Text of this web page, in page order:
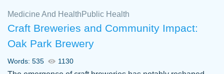
Medicine And Health Public Health
Craft Breweries and Community Impact:
Oak Park Brewery
Words: 535 1130